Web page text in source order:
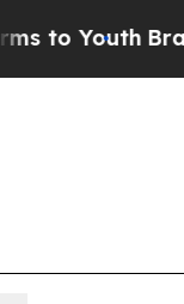
Brazil Gives